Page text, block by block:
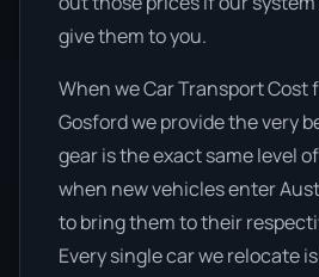
give them to you.
When we Car Transport Cost
Gosford we provide the very
gear is the exact same level
when new vehicles enter
to bring them to their
Every single car we relocate